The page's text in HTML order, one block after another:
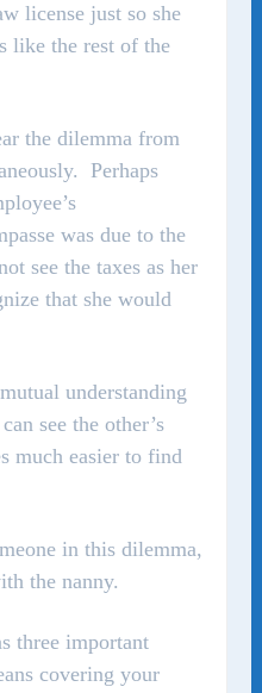
license just so she
like the rest of the
the dilemma from
Perhaps
was due to the
see the taxes as her
that she would
understanding
see the other’s
much easier to find
in this dilemma,
the nanny.
three important
covering your